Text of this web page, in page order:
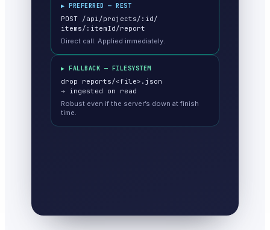
▶ PREFERRED — REST
POST /api/projects/:id/
items/:itemId/report
Direct call. Applied immediately.
▶ FALLBACK — FILESYSTEM
drop reports/<file>.json
→ ingested on read
Robust even if the server’s down at finish
time.